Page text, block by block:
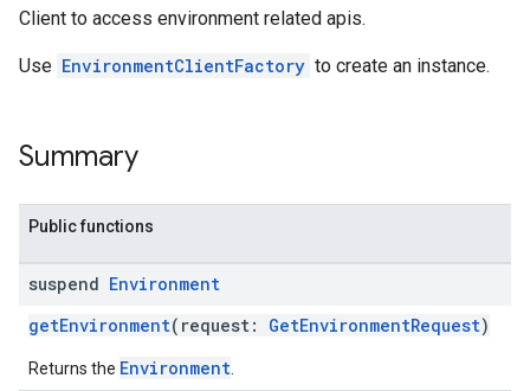
Client to access environment related apis.
Use EnvironmentClientFactory to create an instance.
Summary
Public functions
suspend Environment
getEnvironment(request: GetEnvironmentRequest)
Returns the Environment